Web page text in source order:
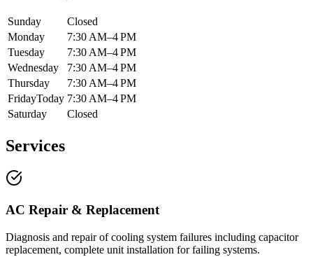
Sunday
Closed
Monday
7:30 AM–4 PM
Tuesday
7:30 AM–4 PM
Wednesday
7:30 AM–4 PM
Thursday
7:30 AM–4 PM
FridayToday 7:30 AM–4 PM
Saturday
Closed
Services
AC Repair & Replacement
Diagnosis and repair of cooling system failures including capacitor
replacement, complete unit installation for failing systems.